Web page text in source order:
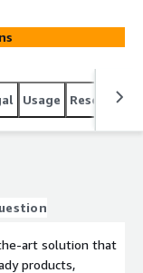
Usage Resources
art solution that
products,